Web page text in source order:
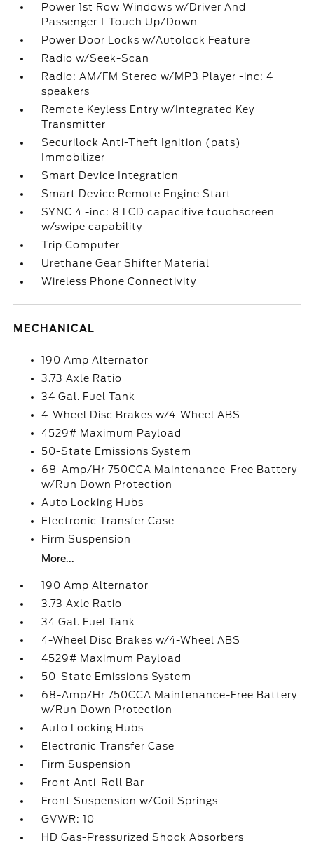
Power 1st Row Windows w/Driver And
Passenger 1-Touch Up/Down
Power Door Locks w/Autolock Feature
Radio w/Seek-Scan
Radio: AM/FM Stereo w/MP3 Player -inc: 4
speakers
Remote Keyless Entry w/Integrated Key
Transmitter
Securilock Anti-Theft Ignition (pats)
Immobilizer
Smart Device Integration
Smart Device Remote Engine Start
SYNC 4 -inc: 8 LCD capacitive touchscreen
w/swipe capability
Trip Computer
Urethane Gear Shifter Material
Wireless Phone Connectivity
MECHANICAL
190 Amp Alternator
3.73 Axle Ratio
34 Gal. Fuel Tank
4-Wheel Disc Brakes w/4-Wheel ABS
4529# Maximum Payload
50-State Emissions System
68-Amp/Hr 750CCA Maintenance-Free Battery
w/Run Down Protection
Auto Locking Hubs
Electronic Transfer Case
Firm Suspension
More...
190 Amp Alternator
3.73 Axle Ratio
34 Gal. Fuel Tank
4-Wheel Disc Brakes w/4-Wheel ABS
4529# Maximum Payload
50-State Emissions System
68-Amp/Hr 750CCA Maintenance-Free Battery
w/Run Down Protection
Auto Locking Hubs
Electronic Transfer Case
Firm Suspension
Front Anti-Roll Bar
Front Suspension w/Coil Springs
GVWR: 10
HD Gas-Pressurized Shock Absorbers